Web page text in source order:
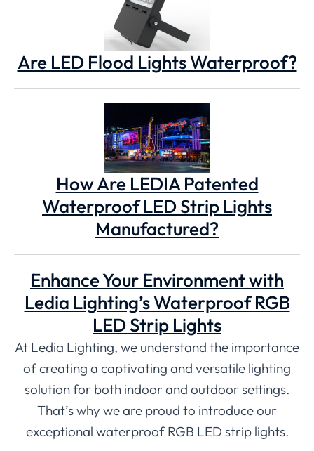
Are LED Flood Lights Waterproof?
How Are LEDIA Patented
Waterproof LED Strip Lights
Manufactured?
Enhance Your Environment with
Ledia Lighting’s Waterproof RGB
LED Strip Lights
At Ledia Lighting, we understand the importance
of creating a captivating and versatile lighting
solution for both indoor and outdoor settings.
That’s why we are proud to introduce our
exceptional waterproof RGB LED strip lights.